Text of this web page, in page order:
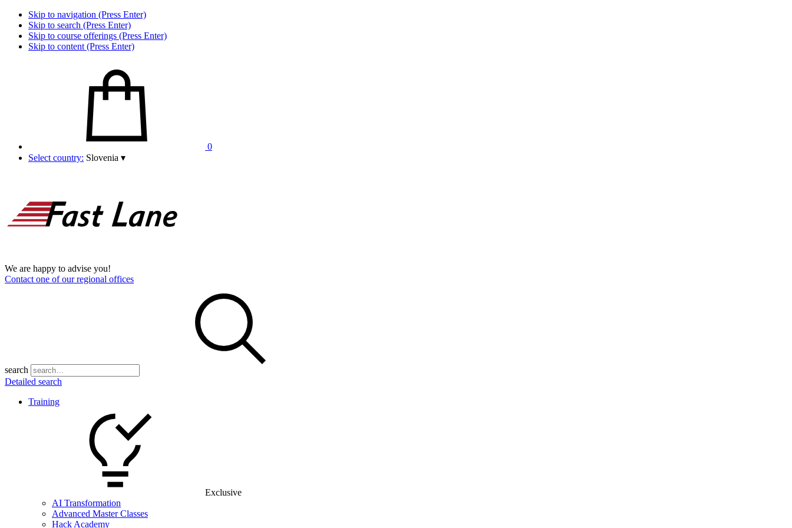
Skip to navigation (Press Enter)
Skip to search (Press Enter)
Skip to course offerings (Press Enter)
Skip to content (Press Enter)
0
Select country: Slovenia ▾
We are happy to advise you!
Contact one of our regional offices
search
Detailed search
Training
Exclusive
AI Transformation
Advanced Master Classes
Hack Academy